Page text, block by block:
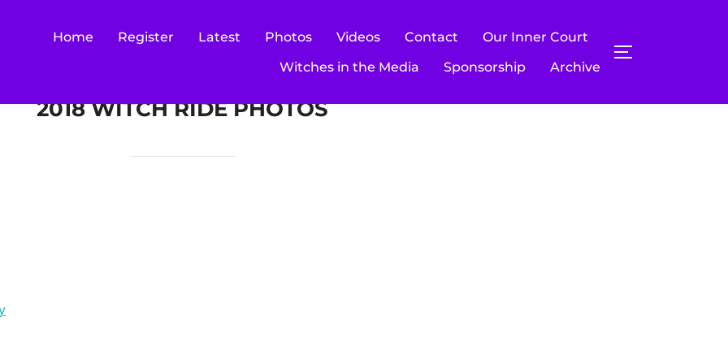
Home Register Latest Photos Videos Contact
Our Inner Court
Witches in the Media
Sponsorship Archive
TOGGLE
2018 WITCH RIDE PHOTOS